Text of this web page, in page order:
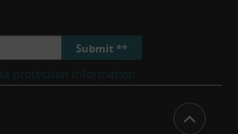
Submit **